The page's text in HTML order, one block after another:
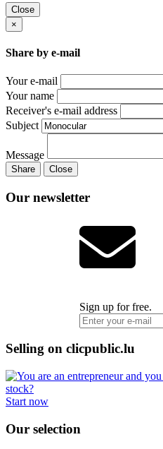
Close
×
Share by e-mail
Your e-mail
Your name
Receiver's e-mail address
Subject
Message
Share Close
Our newsletter
Sign up for free.
Selling on clicpublic.lu
Start now
Our selection